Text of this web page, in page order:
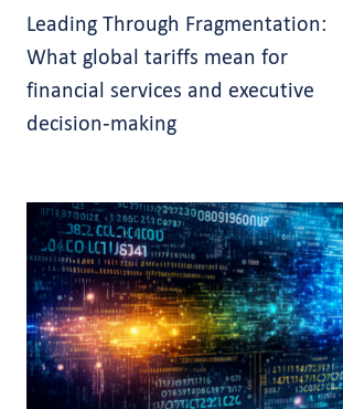
Leading Through Fragmentation:
What global tariffs mean for
financial services and executive
decision-making